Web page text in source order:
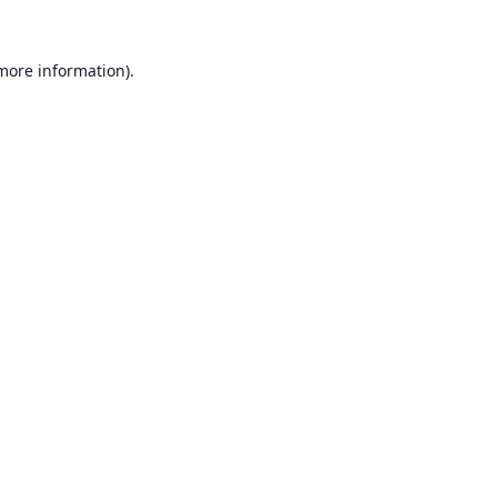
information).